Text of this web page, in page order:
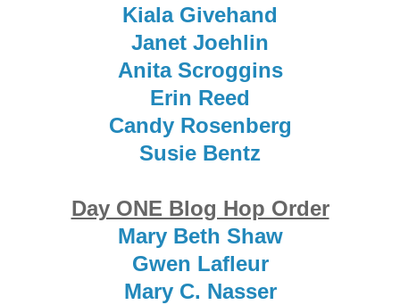
Kiala Givehand
Janet Joehlin
Anita Scroggins
Erin Reed
Candy Rosenberg
Susie Bentz
Day ONE Blog Hop Order
Mary Beth Shaw
Gwen Lafleur
Mary C. Nasser